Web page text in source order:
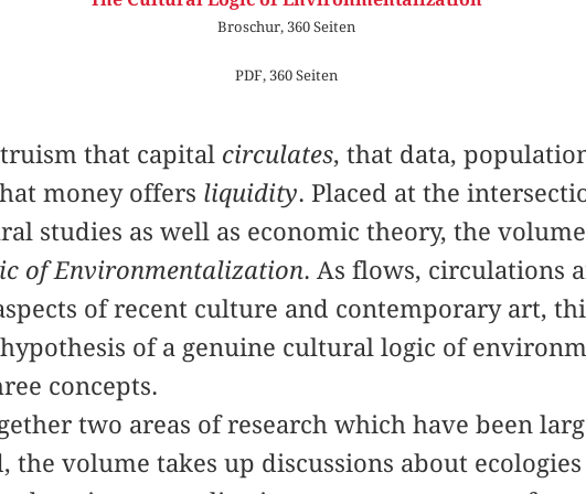
Broschur, 360 Seiten
PDF, 360 Seiten
that capital circulates, that data,
money offers liquidity. Placed at the
studies as well as economic theory, the
of Environmentalization. As flows, circulations
of recent culture and contemporary art,
of a genuine cultural logic of
concepts.
two areas of research which have been
the volume takes up discussions about